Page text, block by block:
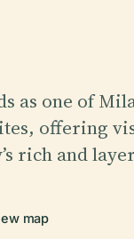
as one of
offering
rich and
map